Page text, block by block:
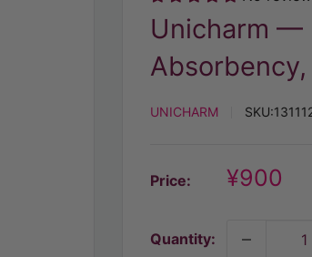
Unicharm —
UNICHARM SKU:
Price:
Discount
¥900
Quantity: